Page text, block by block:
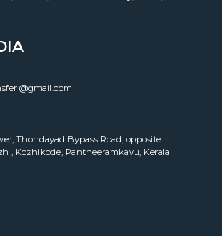
@gmail.com
Thondayad Bypass Road, opposite
Kozhikode, Pantheeramkavu, Kerala